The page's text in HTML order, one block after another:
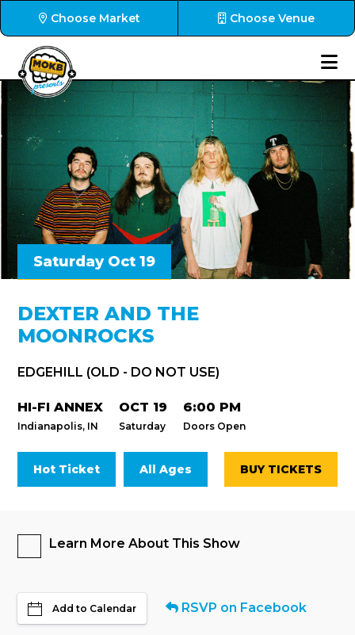
Choose Market Choose Venue
Saturday Oct 19
DEXTER AND THE
MOONROCKS
EDGEHILL (OLD - DO NOT USE)
HI-FI ANNEX
Indianapolis, IN
OCT 19
Saturday
6:00 PM
Doors Open
Hot Ticket All Ages BUY TICKETS
Learn More About This Show
Add to Calendar RSVP on Facebook